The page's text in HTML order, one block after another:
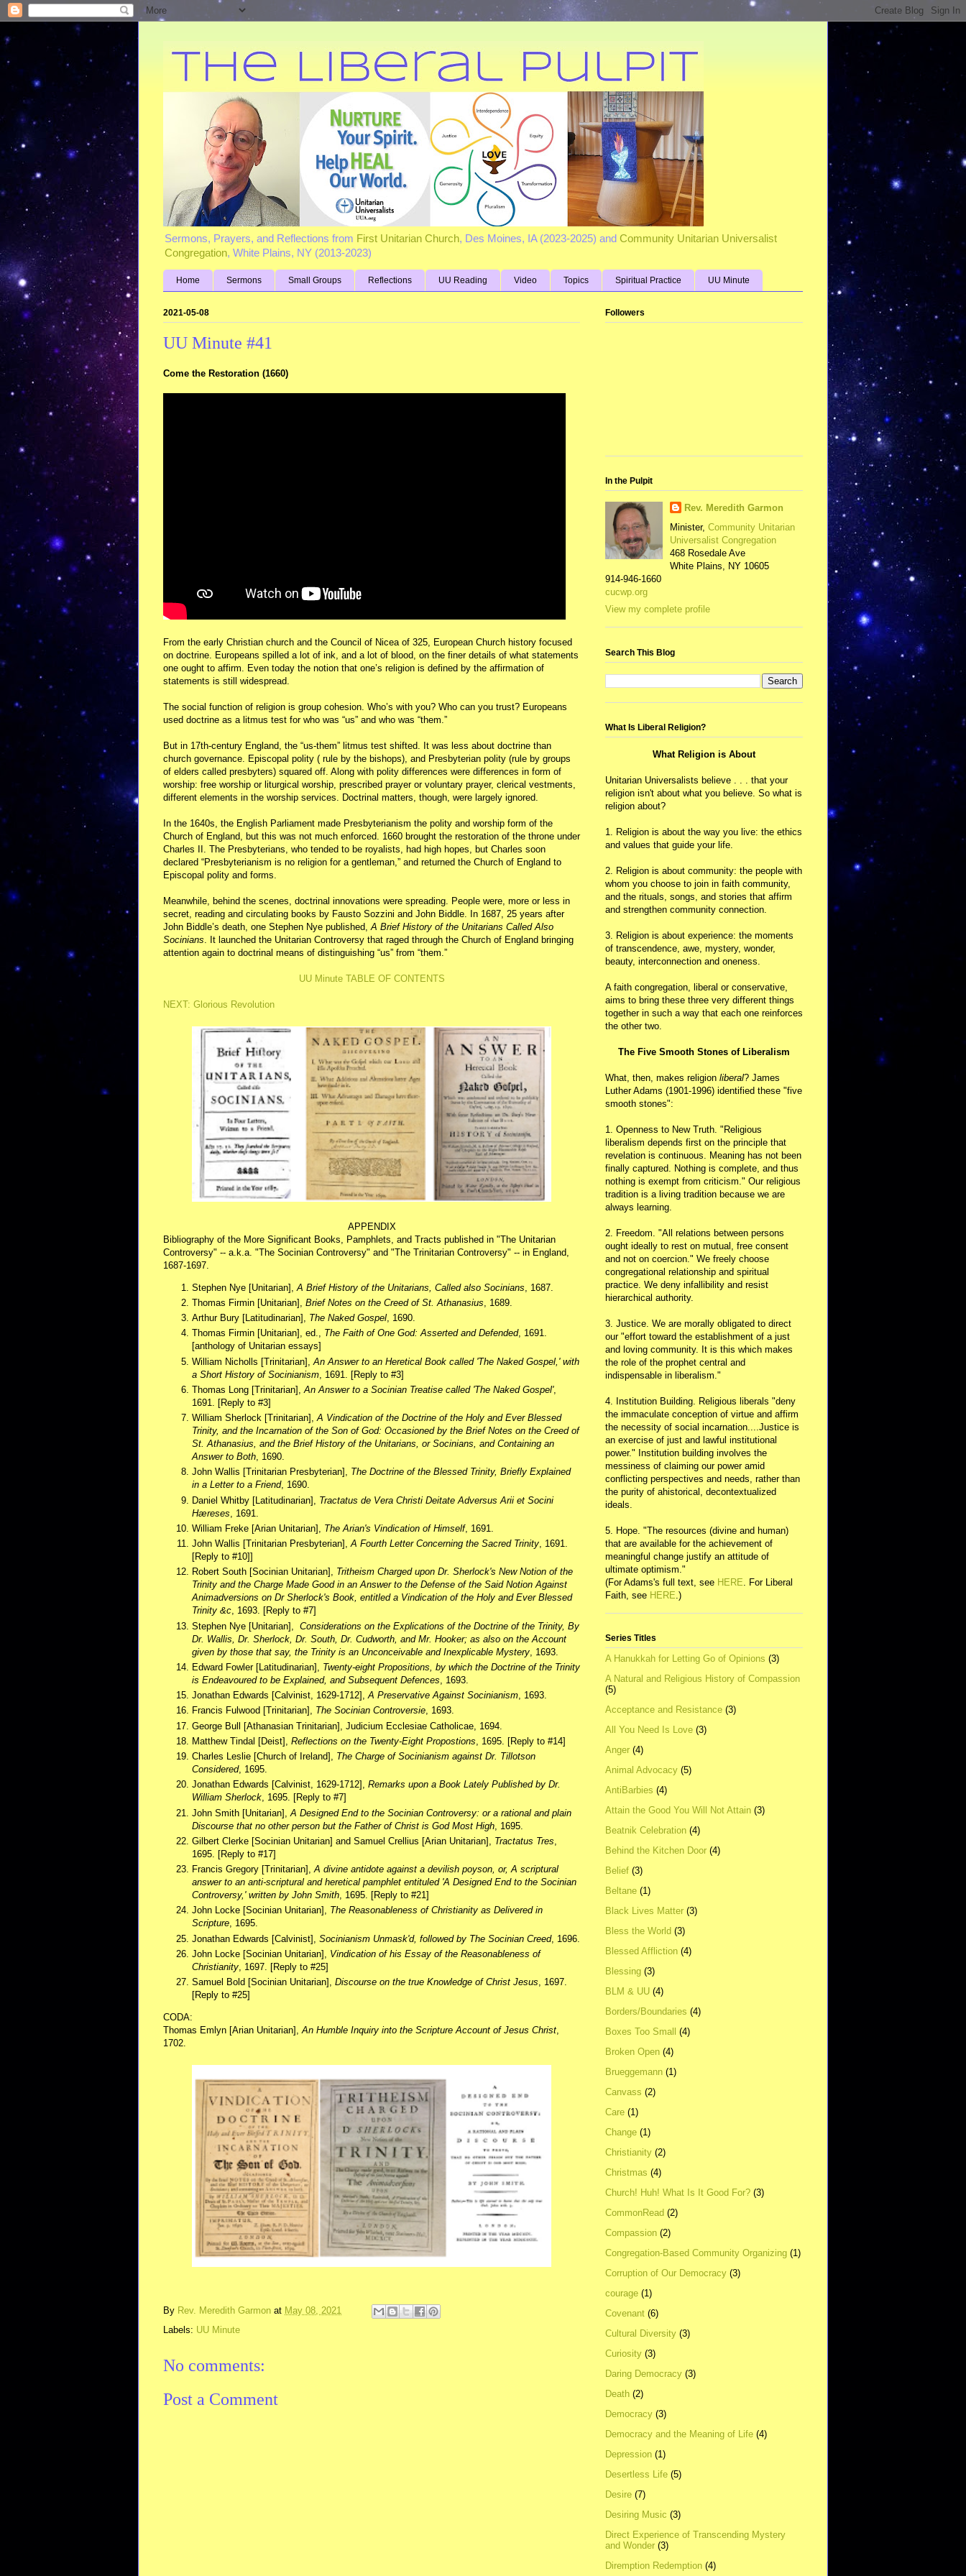
Sermons, Prayers, and Reflections from First Unitarian Church, Des Moines, IA (2023-2025) and Community Unitarian Universalist
Congregation, White Plains, NY (2013-2023)
Home Sermons Small Groups Reflections UU Reading Video Topics Spiritual Practice UU Minute
2021-05-08
UU Minute #41
Come the Restoration (1660)
From the early Christian church and the Council of Nicea of 325, European Church history focused
on doctrine. Europeans spilled a lot of ink, and a lot of blood, on the finer details of what statements
one ought to affirm. Even today the notion that one’s religion is defined by the affirmation of
statements is still widespread.
The social function of religion is group cohesion. Who’s with you? Who can you trust? Europeans
used doctrine as a litmus test for who was “us” and who was “them.”
But in 17th-century England, the “us-them” litmus test shifted. It was less about doctrine than
church governance. Episcopal polity ( rule by the bishops), and Presbyterian polity (rule by groups
of elders called presbyters) squared off. Along with polity differences were differences in form of
worship: free worship or liturgical worship, prescribed prayer or voluntary prayer, clerical vestments,
different elements in the worship services. Doctrinal matters, though, were largely ignored.
In the 1640s, the English Parliament made Presbyterianism the polity and worship form of the
Church of England, but this was not much enforced. 1660 brought the restoration of the throne under
Charles II. The Presbyterians, who tended to be royalists, had high hopes, but Charles soon
declared “Presbyterianism is no religion for a gentleman,” and returned the Church of England to
Episcopal polity and forms.
Meanwhile, behind the scenes, doctrinal innovations were spreading. People were, more or less in
secret, reading and circulating books by Fausto Sozzini and John Biddle. In 1687, 25 years after
John Biddle’s death, one Stephen Nye published, A Brief History of the Unitarians Called Also
Socinians . It launched the Unitarian Controversy that raged through the Church of England bringing
attention again to doctrinal means of distinguishing “us” from “them.”
UU Minute TABLE OF CONTENTS
NEXT: Glorious Revolution
APPENDIX
Bibliography of the More Significant Books, Pamphlets, and Tracts published in "The Unitarian
Controversy" -- a.k.a. "The Socinian Controversy" and "The Trinitarian Controversy" -- in England,
1687-1697.
Stephen Nye [Unitarian], A Brief History of the Unitarians, Called also Socinians , 1687.
Thomas Firmin [Unitarian], Brief Notes on the Creed of St. Athanasius , 1689.
Arthur Bury [Latitudinarian], The Naked Gospel, 1690.
Thomas Firmin [Unitarian], ed., The Faith of One God: Asserted and Defended, 1691.
[anthology of Unitarian essays]
William Nicholls [Trinitarian], An Answer to an Heretical Book called 'The Naked Gospel,' with
a Short History of Socinianism , 1691. [Reply to #3]
Thomas Long [Trinitarian], An Answer to a Socinian Treatise called 'The Naked Gospel',
1691. [Reply to #3]
William Sherlock [Trinitarian],A Vindication of the Doctrine of the Holy and Ever Blessed
Trinity, and the Incarnation of the Son of God: Occasioned by the Brief Notes on the Creed of
St. Athanasius, and the Brief History of the Unitarians, or Socinians, and Containing an
Answer to Both, 1690.
John Wallis [Trinitarian Presbyterian], The Doctrine of the Blessed Trinity, Briefly Explained
in a Letter to a Friend, 1690.
Daniel Whitby [Latitudinarian], Tractatus de Vera Christi Deitate Adversus Arii et Socini
Hæreses , 1691.
William Freke [Arian Unitarian], The Arian's Vindication of Himself, 1691.
John Wallis [Trinitarian Presbyterian],A Fourth Letter Concerning the Sacred Trinity, 1691.
[Reply to #10]]
Robert South [Socinian Unitarian], Tritheism Charged upon Dr. Sherlock's New Notion of the
Trinity and the Charge Made Good in an Answer to the Defense of the Said Notion Against
Animadversions on Dr Sherlock's Book, entitled a Vindication of the Holy and Ever Blessed
Trinity &c, 1693. [Reply to #7]
Stephen Nye [Unitarian], Considerations on the Explications of the Doctrine of the Trinity, By
Dr. Wallis, Dr. Sherlock, Dr. South, Dr. Cudworth, and Mr. Hooker; as also on the Account
given by those that say, the Trinity is an Unconceivable and Inexplicable Mystery , 1693.
Edward Fowler [Latitudinarian], Twenty-eight Propositions, by which the Doctrine of the Trinity
is Endeavoured to be Explained, and Subsequent Defences , 1693.
Jonathan Edwards [Calvinist, 1629-1712],A Preservative Against Socinianism, 1693.
Francis Fulwood [Trinitarian], The Socinian Controversie, 1693.
George Bull [Athanasian Trinitarian], Judicium Ecclesiae Catholicae, 1694.
Matthew Tindal [Deist], Reflections on the Twenty-Eight Propostions , 1695. [Reply to #14]
Charles Leslie [Church of Ireland], The Charge of Socinianism against Dr. Tillotson
Considered, 1695.
Jonathan Edwards [Calvinist, 1629-1712], Remarks upon a Book Lately Published by Dr.
William Sherlock, 1695. [Reply to #7]
John Smith [Unitarian], A Designed End to the Socinian Controversy: or a rational and plain
Discourse that no other person but the Father of Christ is God Most High , 1695.
Gilbert Clerke [Socinian Unitarian] and Samuel Crellius [Arian Unitarian], Tractatus Tres
1695. [Reply to #17]
Francis Gregory [Trinitarian],A divine antidote against a devilish poyson, or, A scriptural
answer to an anti-scriptural and heretical pamphlet entituled 'A Designed End to the Socinian
Controversy,' written by John Smith, 1695. [Reply to #21]
John Locke [Socinian Unitarian], The Reasonableness of Christianity as Delivered in
Scripture, 1695.
Jonathan Edwards [Calvinist], Socinianism Unmask'd, followed by The Socinian Creed, 1696.
John Locke [Socinian Unitarian], Vindication of his Essay of the Reasonableness of
Christianity , 1697. [Reply to #25]
Samuel Bold [Socinian Unitarian], Discourse on the true Knowledge of Christ Jesus, 1697.
[Reply to #25]
CODA:
Thomas Emlyn [Arian Unitarian],An Humble Inquiry into the Scripture Account of Jesus Christ,
1702.
By Rev. Meredith Garmon at May 08, 2021
Labels: UU Minute
No comments:
Post a Comment
Followers
In the Pulpit
Rev. Meredith Garmon
Minister, Community Unitarian
Universalist Congregation
468 Rosedale Ave
White Plains, NY 10605
914-946-1660
cucwp.org
View my complete profile
Search This Blog
What Is Liberal Religion?
What Religion is About
Unitarian Universalists believe . . . that your
religion isn't about what you believe. So what is
religion about?
1. Religion is about the way you live: the ethics
and values that guide your life.
2. Religion is about community: the people with
whom you choose to join in faith community,
and the rituals, songs, and stories that affirm
and strengthen community connection.
3. Religion is about experience: the moments
of transcendence, awe, mystery, wonder,
beauty, interconnection and oneness.
A faith congregation, liberal or conservative,
aims to bring these three very different things
together in such a way that each one reinforces
the other two.
The Five Smooth Stones of Liberalism
What, then, makes religion liberal? James
Luther Adams (1901-1996) identified these "five
smooth stones":
1. Openness to New Truth. "Religious
liberalism depends first on the principle that
revelation is continuous. Meaning has not been
finally captured. Nothing is complete, and thus
nothing is exempt from criticism." Our religious
tradition is a living tradition because we are
always learning.
2. Freedom. "All relations between persons
ought ideally to rest on mutual, free consent
and not on coercion." We freely choose
congregational relationship and spiritual
practice. We deny infallibility and resist
hierarchical authority.
3. Justice. We are morally obligated to direct
our "effort toward the establishment of a just
and loving community. It is this which makes
the role of the prophet central and
indispensable in liberalism."
4. Institution Building. Religious liberals "deny
the immaculate conception of virtue and affirm
the necessity of social incarnation....Justice is
an exercise of just and lawful institutional
power." Institution building involves the
messiness of claiming our power amid
conflicting perspectives and needs, rather than
the purity of ahistorical, decontextualized
ideals.
5. Hope. "The resources (divine and human)
that are available for the achievement of
meaningful change justify an attitude of
ultimate optimism."
(For Adams's full text, see HERE . For Liberal
Faith, see HERE .)
Series Titles
A Hanukkah for Letting Go of Opinions (3)
A Natural and Religious History of Compassion
(5)
Acceptance and Resistance (3)
All You Need Is Love (3)
Anger (4)
Animal Advocacy (5)
AntiBarbies (4)
Attain the Good You Will Not Attain (3)
Beatnik Celebration (4)
Behind the Kitchen Door (4)
Belief (3)
Beltane (1)
Black Lives Matter (3)
Bless the World (3)
Blessed Affliction (4)
Blessing (3)
BLM & UU (4)
Borders/Boundaries (4)
Boxes Too Small (4)
Broken Open (4)
Brueggemann (1)
Canvass (2)
Care (1)
Change (1)
Christianity (2)
Christmas (4)
Church! Huh! What Is It Good For? (3)
CommonRead (2)
Compassion (2)
Congregation-Based Community Organizing (1)
Corruption of Our Democracy (3)
courage (1)
Covenant (6)
Cultural Diversity (3)
Curiosity (3)
Daring Democracy (3)
Death (2)
Democracy (3)
Democracy and the Meaning of Life (4)
Depression (1)
Desertless Life (5)
Desire (7)
Desiring Music (3)
Direct Experience of Transcending Mystery
and Wonder (3)
Diremption Redemption (4)